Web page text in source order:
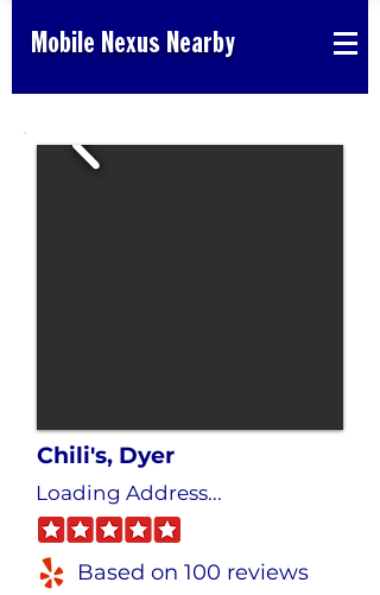
Mobile Nexus Nearby
Chili's, Dyer
Loading Address...
Based on 100 reviews